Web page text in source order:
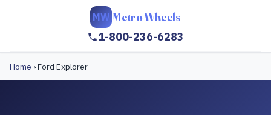
MW Metro Wheels
1-800-236-6283
Home ›Ford Explorer